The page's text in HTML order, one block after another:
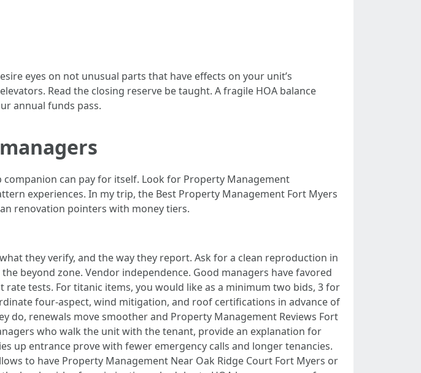
eyes on not unusual parts that have effects on your unit’s
Read the closing reserve be taught. A fragile HOA balance
annual funds pass.
can pay for itself. Look for Property Management
experiences. In my trip, the Best Property Management Fort Myers
renovation pointers with money tiers.
they verify, and the way they report. Ask for a clean reproduction in
beyond zone. Vendor independence. Good managers have favored
tests. For titanic items, you would like as a minimum two bids, 3 for
four‑aspect, wind mitigation, and roof certifications in advance of
renewals move smoother and Property Management Reviews Fort
who walk the unit with the tenant, provide an explanation for
up entrance prove with fewer emergency calls and longer tenancies.
to have Property Management Near Oak Ridge Court Fort Myers or